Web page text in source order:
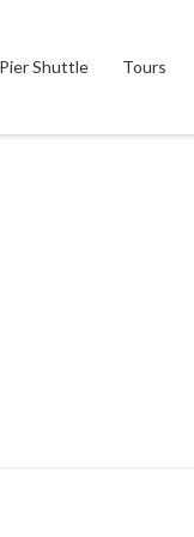
Pier Shuttle Tours